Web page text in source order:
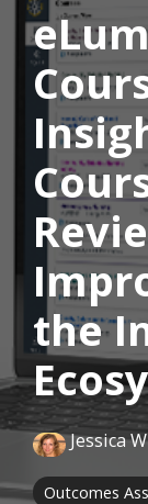
the
Jessica
Outcomes